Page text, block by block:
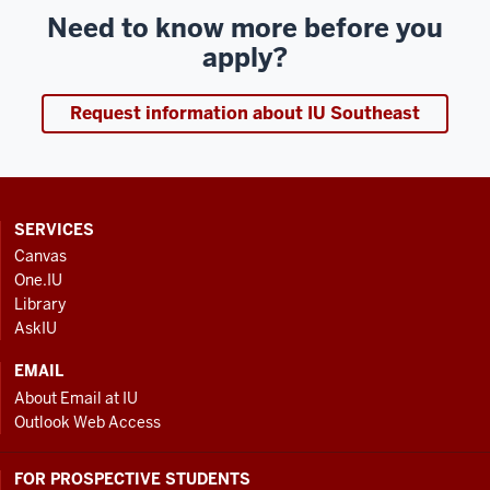
Need to know more before you
apply?
Request information about IU Southeast
CONTACT,
ADDRESS
AND
ADDITIONAL
LINKS
SERVICES
Canvas
One.IU
Library
AskIU
EMAIL
About Email at IU
Outlook Web Access
FOR PROSPECTIVE STUDENTS